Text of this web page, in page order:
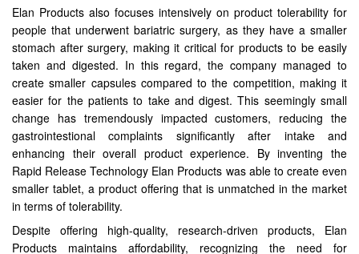
Elan Products also focuses intensively on product tolerability for
people that underwent bariatric surgery, as they have a smaller
stomach after surgery, making it critical for products to be easily
taken and digested. In this regard, the company managed to
create smaller capsules compared to the competition, making it
easier for the patients to take and digest. This seemingly small
change has tremendously impacted customers, reducing the
gastrointestional complaints significantly after intake and
enhancing their overall product experience. By inventing the
Rapid Release Technology Elan Products was able to create even
smaller tablet, a product offering that is unmatched in the market
in terms of tolerability.
Despite offering high-quality, research-driven products, Elan
Products maintains affordability, recognizing the need for